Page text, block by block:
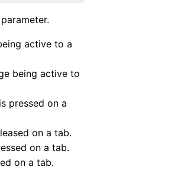
parameter.
active to a
being active to
pressed on a
on a tab.
on a tab.
on a tab.